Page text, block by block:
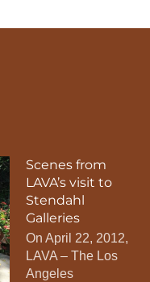
Scenes from
LAVA’s visit to
Stendahl
Galleries
On April 22, 2012,
LAVA – The Los
Angeles